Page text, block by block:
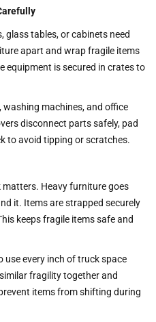
glass tables, or cabinets need
apart and wrap fragile items
equipment is secured in crates to
washing machines, and office
disconnect parts safely, pad
to avoid tipping or scratches.
Heavy furniture goes
it. Items are strapped securely
keeps fragile items safe and
every inch of truck space
fragility together and
items from shifting during